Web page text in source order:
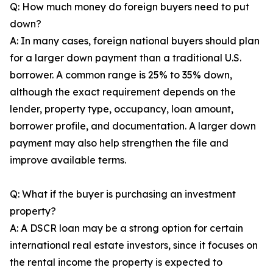
Q: How much money do foreign buyers need to put
down?
A: In many cases, foreign national buyers should plan
for a larger down payment than a traditional U.S.
borrower. A common range is 25% to 35% down,
although the exact requirement depends on the
lender, property type, occupancy, loan amount,
borrower profile, and documentation. A larger down
payment may also help strengthen the file and
improve available terms.
Q: What if the buyer is purchasing an investment
property?
A: A DSCR loan may be a strong option for certain
international real estate investors, since it focuses on
the rental income the property is expected to